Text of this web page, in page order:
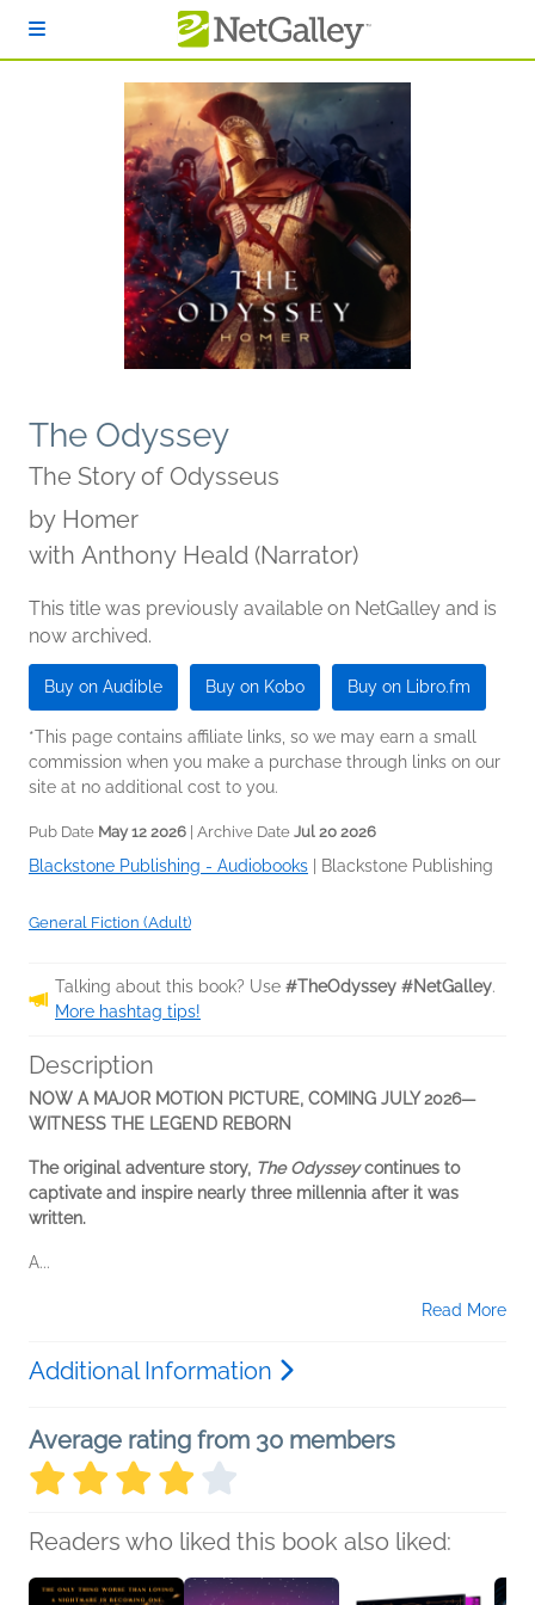
The Odyssey
The Story of Odysseus
by Homer
with Anthony Heald (Narrator)
This title was previously available on NetGalley and is
now archived.
Buy on Audible Buy on Kobo Buy on Libro.fm
*This page contains affiliate links, so we may earn a small
commission when you make a purchase through links on our
site at no additional cost to you.
Pub Date May 12 2026 | Archive Date Jul 20 2026
Blackstone Publishing - Audiobooks Blackstone Publishing
General Fiction (Adult)
Talking about this book? Use #TheOdyssey #NetGalley.
More hashtag tips!
Description
NOW A MAJOR MOTION PICTURE, COMING JULY 2026—
WITNESS THE LEGEND REBORN
The original adventure story, The Odysseycontinues to
captivate and inspire nearly three millennia after it was
written.
A...
Read More
Additional Information
Average rating from 30 members
Readers who liked this book also liked: